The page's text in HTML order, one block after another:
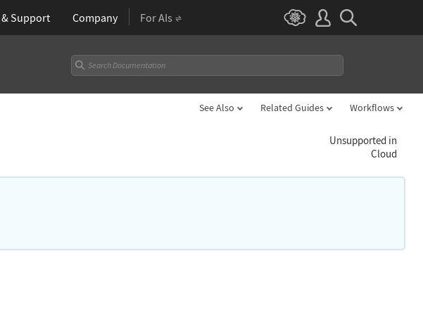
& Support Company For AIs
See Also Related Guides Workflows
Unsupported in
Cloud